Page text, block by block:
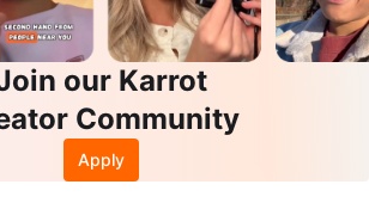
our Karrot
Community
Apply